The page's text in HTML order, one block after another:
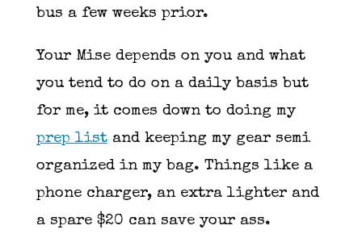
bus a few weeks prior.
Your Mise depends on you and what
you tend to do on a daily basis but
for me, it comes down to doing my
prep listand keeping my gear semi
organized in my bag. Things like a
phone charger, an extra lighter and
a spare $20 can save your ass.